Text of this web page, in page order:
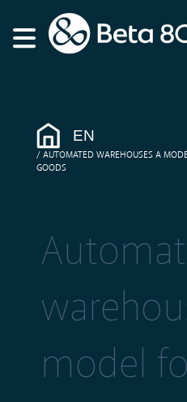
EN
AUTOMATED WAREHOUSES A
GOODS
model